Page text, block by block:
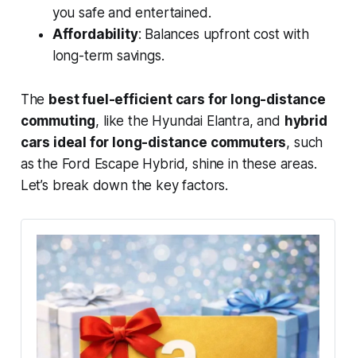
you safe and entertained.
Affordability: Balances upfront cost with
long-term savings.
The best fuel-efficient cars for long-distance
commuting, like the Hyundai Elantra, and hybrid
cars ideal for long-distance commuters, such
as the Ford Escape Hybrid, shine in these areas.
Let’s break down the key factors.